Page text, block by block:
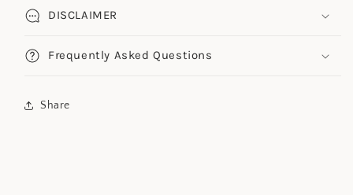
DISCLAIMER
Frequently Asked Questions
Share